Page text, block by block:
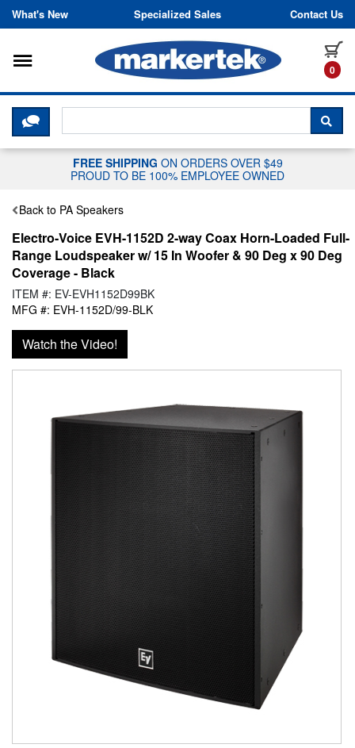
Skip to content
What's New Specialized Sales Contact Us
0
Toggle navigation
CLICK HERE TO CHAT WITH A
FREE SHIPPING ON ORDERS OVER $49
PROUD TO BE 100% EMPLOYEE OWNED
Back to PA Speakers
Electro-Voice EVH-1152D 2-way Coax Horn-Loaded Full-
Range Loudspeaker w/ 15 In Woofer & 90 Deg x 90 Deg
Coverage - Black
ITEM #: EV-EVH1152D99BK
MFG #: EVH-1152D/99-BLK
Watch the Video!